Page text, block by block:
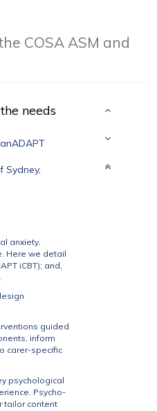
COSA ASM and
needs
Sydney,
anxiety,
Here we detail
iCBT); and,
guided
inform
carer-specific
psychological
Psycho-
tailor content